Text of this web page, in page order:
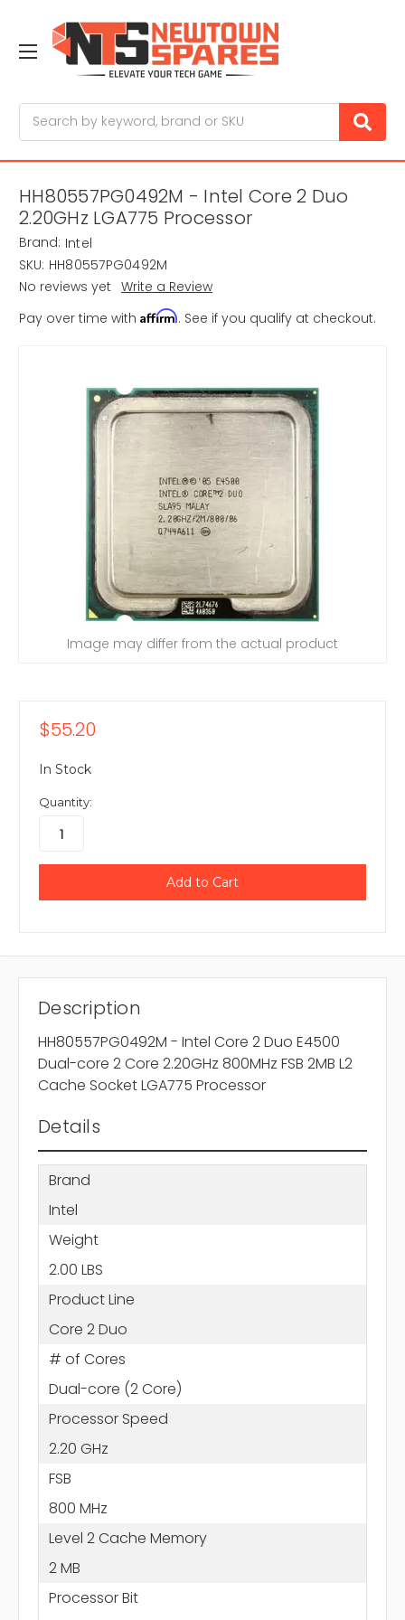
HH80557PG0492M - Intel Core 2 Duo
2.20GHz LGA775 Processor
Brand: Intel
SKU: HH80557PG0492M
No reviews yet Write a Review
Pay over time with Affirm. See if you qualify at checkout.
Image may differ from the actual product
$55.20
In Stock
Quantity:
Description
HH80557PG0492M - Intel Core 2 Duo E4500
Dual-core 2 Core 2.20GHz 800MHz FSB 2MB L2
Cache Socket LGA775 Processor
Details
Brand
Intel
Weight
2.00 LBS
Product Line
Core 2 Duo
# of Cores
Dual-core (2 Core)
Processor Speed
2.20 GHz
FSB
800 MHz
Level 2 Cache Memory
2 MB
Processor Bit